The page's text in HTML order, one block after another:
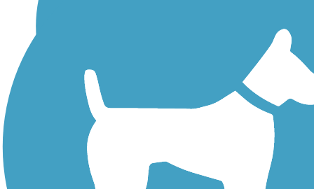
Walking Trails